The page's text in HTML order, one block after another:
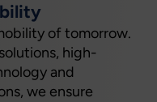
of tomorrow.
high-
and
we ensure